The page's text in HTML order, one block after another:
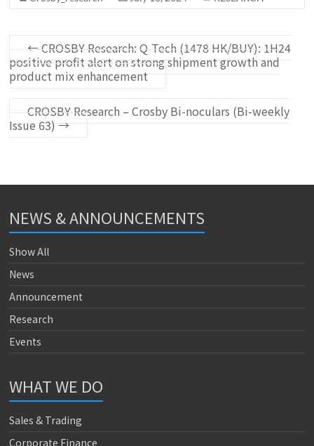
←CROSBY Research: Q-Tech (1478 HK/BUY): 1H24
positive profit alert on strong shipment growth and
product mix enhancement
CROSBY Research – Crosby Bi-noculars (Bi-weekly
Issue 63)→
NEWS & ANNOUNCEMENTS
Show All
News
Announcement
Research
Events
WHAT WE DO
Sales & Trading
Corporate Finance